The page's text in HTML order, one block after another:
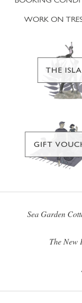
WORK ON
THE
GIFT
Sea Garden
The New